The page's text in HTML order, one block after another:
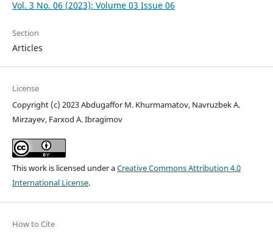
Vol. 3 No. 06 (2023): Volume 03 Issue 06
Section
Articles
License
Copyright (c) 2023 Abdugaffor M. Khurmamatov, Navruzbek A.
Mirzayev, Farxod A. Ibragimov
This work is licensed under aCreative Commons Attribution 4.0
International License.
How to Cite